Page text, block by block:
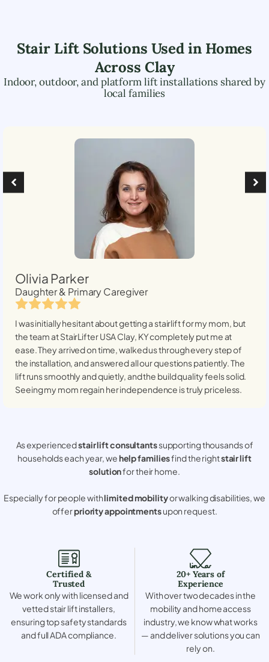
Stair Lift Solutions Used in Homes
Across Clay
Indoor, outdoor, and platform lift installations shared by
local families
Olivia Parker
Daughter & Primary Caregiver
I was initially hesitant about getting a stairlift for my mom, but
the team at StairLifter USAClay, KYcompletely put me at
ease. They arrived on time, walked us through every step of
the installation, and answered all our questions patiently. The
lift runs smoothly and quietly, and the build quality feels solid.
Seeing my mom regain her independence is truly priceless.
As experiencedstair lift consultantssupporting thousands of
households each year, wehelp familiesfind the rightstair lift
solutionfor their home.
Especially for people withlimited mobilityor walking disabilities, we
offerpriority appointmentsupon request.
Certified &
Trusted
We work only with licensed and
vetted stair lift installers,
ensuring top safety standards
and full ADA compliance.
20+ Years of
Experience
With over two decades in the
mobility and home access
industry, we know what works
— and deliver solutions you can
rely on.